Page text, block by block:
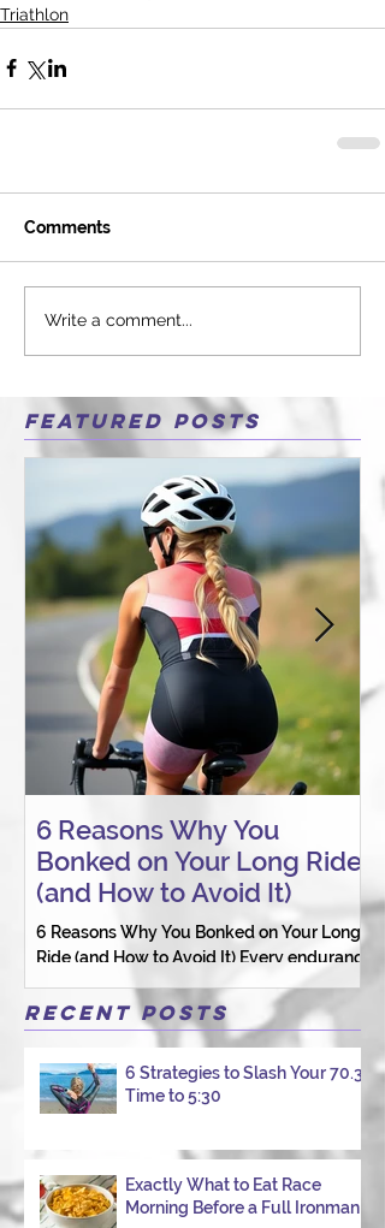
Triathlon
Comments
Write a comment...
Featured Posts
6 Reasons Why You
Bonked on Your Long Ride
(and How to Avoid It)
6 Reasons Why You Bonked on Your Long
Ride (and How to Avoid It) Every endurance
that starts with good intentions and ends
with jelly legs, heavy fatigue, and the
week, I had my own reminder during a
Tuesday morning ride, just two days after
Instead of logging quality miles, I bonked
—and I want to share why it happened so
you can avoid the same mist
Recent Posts
6 Strategies to Slash Your 70.3
Time to 5:30
Exactly What to Eat Race
Morning Before a Full Ironman